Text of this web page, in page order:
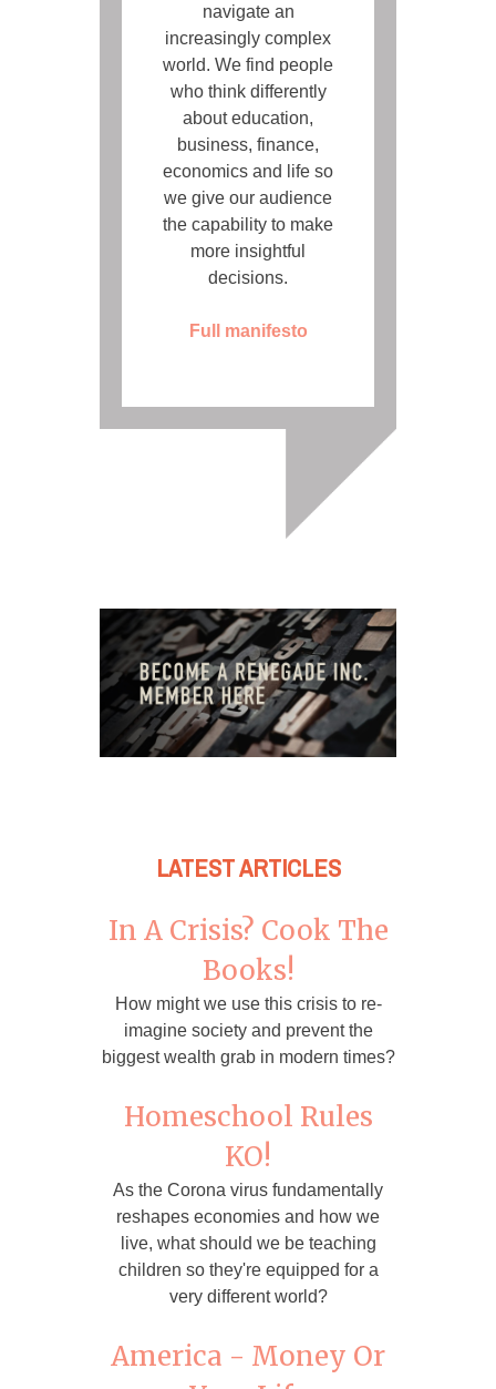
navigate an
increasingly complex
world. We find people
who think differently
about education,
business, finance,
economics and life so
we give our audience
the capability to make
more insightful
decisions.
Full manifesto
LATEST ARTICLES
In A Crisis? Cook The
Books!
How might we use this crisis to re-
imagine society and prevent the
biggest wealth grab in modern times?
Homeschool Rules
KO!
As the Corona virus fundamentally
reshapes economies and how we
live, what should we be teaching
children so they're equipped for a
very different world?
America - Money Or